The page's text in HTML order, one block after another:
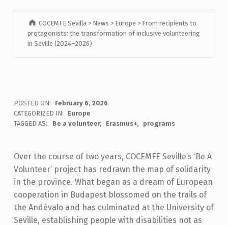
COCEMFE Sevilla > News > Europe > From recipients to
protagonists: the transformation of inclusive volunteering
in Seville (2024–2026)
POSTED ON:
February 6, 2026
CATEGORIZED IN:
Europe
TAGGED AS:
Be a volunteer Erasmus+ programs
Over the course of two years, COCEMFE Seville’s ‘Be A
Volunteer’ project has redrawn the map of solidarity
in the province. What began as a dream of European
cooperation in Budapest blossomed on the trails of
the Andévalo and has culminated at the University of
Seville, establishing people with disabilities not as